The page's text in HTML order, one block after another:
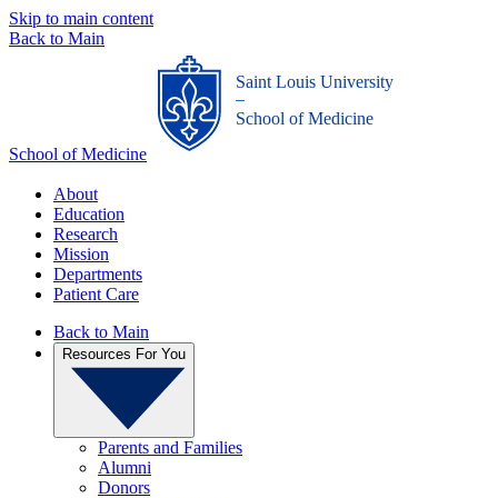
Skip to main content
Back to Main
School of Medicine
Saint Louis University
_
School of Medicine
About
Education
Research
Mission
Departments
Patient Care
Back to Main
Resources For You
Parents and Families
Alumni
Donors